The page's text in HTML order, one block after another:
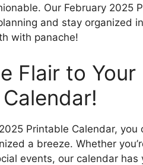
Our February 2025
and stay organized
with panache!
Flair to
Printable Calendar,
a breeze. Whether
events, our calendar